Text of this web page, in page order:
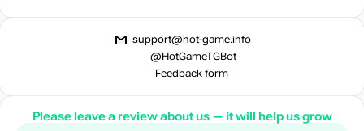
support@hot-game.info
@HotGameTGBot
Feedback form
Please leave a review about us — it will help us grow